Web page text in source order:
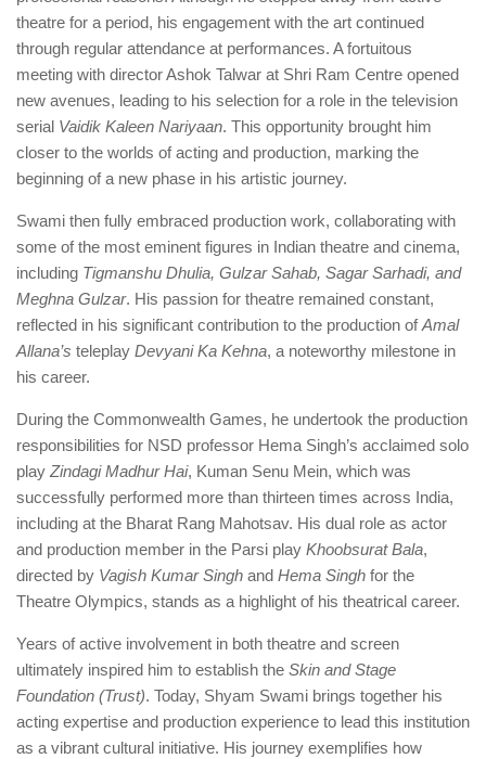
theatre for a period, his engagement with the art continued
through regular attendance at performances. A fortuitous
meeting with director Ashok Talwar at Shri Ram Centre opened
new avenues, leading to his selection for a role in the television
serial Vaidik Kaleen Nariyaan. This opportunity brought him
closer to the worlds of acting and production, marking the
beginning of a new phase in his artistic journey.
Swami then fully embraced production work, collaborating with
some of the most eminent figures in Indian theatre and cinema,
including Tigmanshu Dhulia, Gulzar Sahab, Sagar Sarhadi, and
Meghna Gulzar. His passion for theatre remained constant,
reflected in his significant contribution to the production ofAmal
Allana’s teleplay Devyani Ka Kehna, a noteworthy milestone in
his career.
During the Commonwealth Games, he undertook the production
responsibilities for NSD professor Hema Singh’s acclaimed solo
playZindagi Madhur Hai, Kuman Senu Mein, which was
successfully performed more than thirteen times across India,
including at the Bharat Rang Mahotsav. His dual role as actor
and production member in the Parsi play Khoobsurat Bala,
directed by Vagish Kumar Singh and Hema Singh for the
Theatre Olympics, stands as a highlight of his theatrical career.
Years of active involvement in both theatre and screen
ultimately inspired him to establish the Skin and Stage
Foundation (Trust). Today, Shyam Swami brings together his
acting expertise and production experience to lead this institution
as a vibrant cultural initiative. His journey exemplifies how